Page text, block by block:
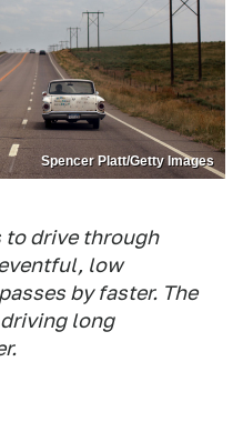
Spencer Platt/Getty Images
to drive through
low
by faster. The
long